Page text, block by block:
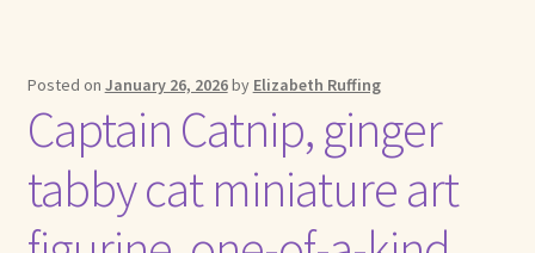
Posted on January 26, 2026by Elizabeth Ruffing
Captain Catnip, ginger
tabby cat miniature art